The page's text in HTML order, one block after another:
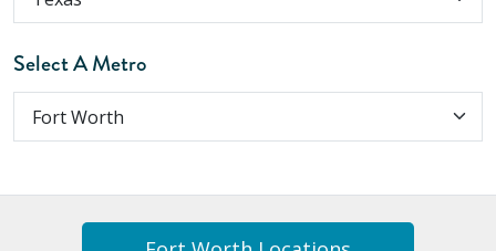
Select A Metro